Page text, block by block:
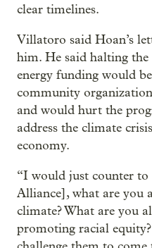
clear timelines.
Villatoro said Hoan’s
him. He said halting
energy funding would
community
and would hurt the
address the climate
economy.
“I would just counter to
Alliance], what are you
climate? What are you
promoting racial